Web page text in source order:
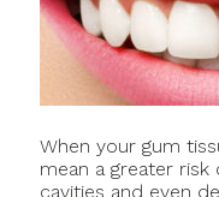
When your gum
mean a greater
cavities and even